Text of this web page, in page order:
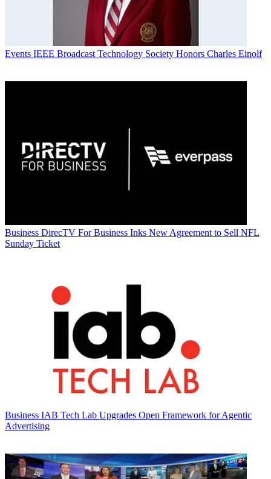
Events IEEE Broadcast Technology Society Honors Charles Einolf
Business DirecTV For Business Inks New Agreement to Sell NFL
Sunday Ticket
Business IAB Tech Lab Upgrades Open Framework for Agentic
Advertising